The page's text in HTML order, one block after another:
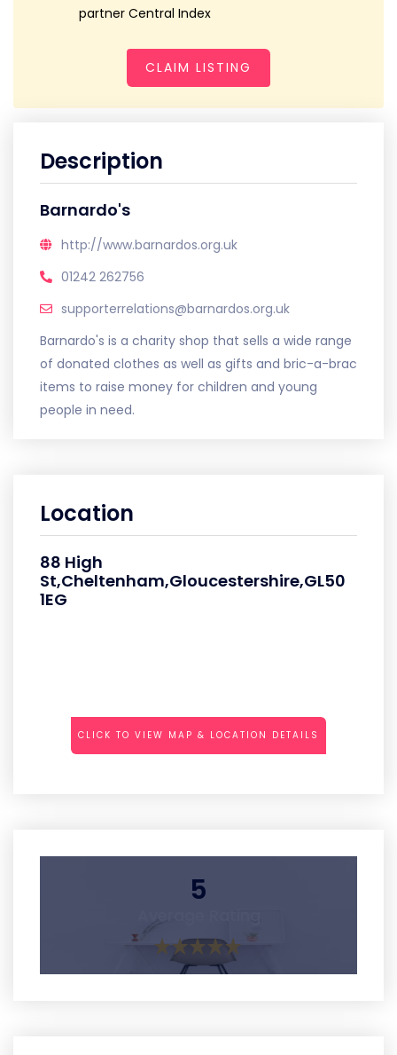
partner Central Index
CLAIM LISTING
Description
Barnardo's
http://www.barnardos.org.uk
01242 262756
supporterrelations@barnardos.org.uk
Barnardo's is a charity shop that sells a wide range
of donated clothes as well as gifts and bric-a-brac
items to raise money for children and young
people in need.
Location
88 High
St,Cheltenham,Gloucestershire,GL50
1EG
CLICK TO VIEW MAP & LOCATION DETAILS
5